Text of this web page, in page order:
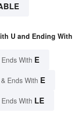
U and Ending
With E
& Ends With E
With LE